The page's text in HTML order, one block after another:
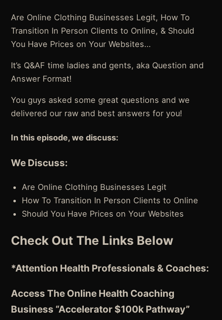
Are Online Clothing Businesses Legit, How To
Transition In Person Clients to Online, & Should
You Have Prices on Your Websites…
It’s Q&AF time ladies and gents, aka Question and
Answer Format!
You guys asked some great questions and we
delivered our raw and best answers for you!
In this episode, we discuss:
We Discuss:
Are Online Clothing Businesses Legit
How To Transition In Person Clients to Online
Should You Have Prices on Your Websites
Check Out The Links Below
*Attention Health Professionals & Coaches:
Access The Online Health Coaching
Business “Accelerator $100k Pathway”